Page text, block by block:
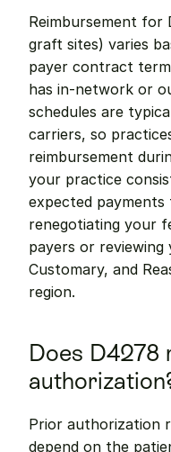
Reimbursement for
graft sites) varies
payer contract
has in-network or
schedules are
carriers, so
reimbursement
your practice
expected
renegotiating your
payers or reviewing
Customary, and
region.
Does
Prior authorization
depend on the